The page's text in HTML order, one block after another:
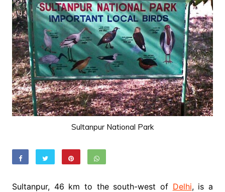
Sultanpur National Park
Sultanpur, 46 km to the south-west of Delhi, is a